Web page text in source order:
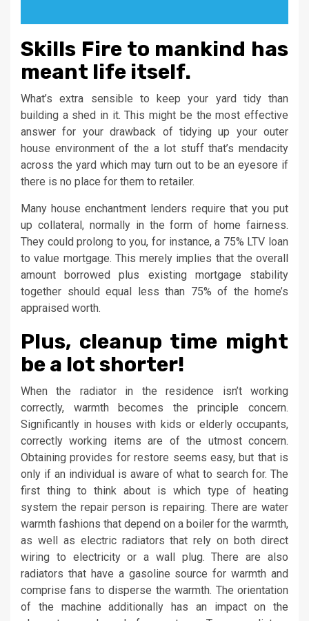
Skills Fire to mankind has
meant life itself.
What’s extra sensible to keep your yard tidy than
building a shed in it. This might be the most effective
answer for your drawback of tidying up your outer
house environment of the a lot stuff that’s mendacity
across the yard which may turn out to be an eyesore if
there is no place for them to retailer.
Many house enchantment lenders require that you put
up collateral, normally in the form of home fairness.
They could prolong to you, for instance, a 75% LTV loan
to value mortgage. This merely implies that the overall
amount borrowed plus existing mortgage stability
together should equal less than 75% of the home’s
appraised worth.
Plus, cleanup time might
be a lot shorter!
When the radiator in the residence isn’t working
correctly, warmth becomes the principle concern.
Significantly in houses with kids or elderly occupants,
correctly working items are of the utmost concern.
Obtaining provides for restore seems easy, but that is
only if an individual is aware of what to search for. The
first thing to think about is which type of heating
system the repair person is repairing. There are water
warmth fashions that depend on a boiler for the warmth,
as well as electric radiators that rely on both direct
wiring to electricity or a wall plug. There are also
radiators that have a gasoline source for warmth and
comprise fans to disperse the warmth. The orientation
of the machine additionally has an impact on the